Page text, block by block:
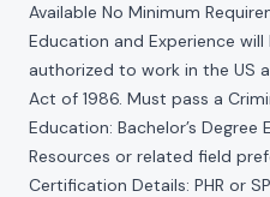
Available No Minimum
Education and Experience
authorized to work in the US
Act of 1986. Must pass a
Education: Bachelor’s Degree
Resources or related field
Certification Details: PHR or